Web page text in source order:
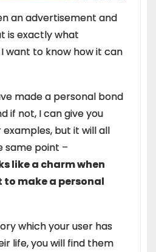
an advertisement and
is exactly what
want to know how it can
made a personal bond
if not, I can give you
but it will all
same point –
like a charm when
make a personal
which your user has
life, you will find them